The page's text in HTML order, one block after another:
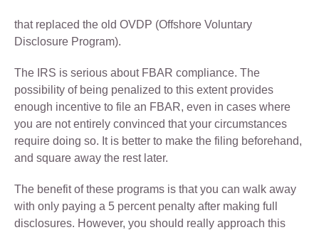
that replaced the old OVDP (Offshore Voluntary
Disclosure Program).
The IRS is serious about FBAR compliance. The
possibility of being penalized to this extent provides
enough incentive to file an FBAR, even in cases where
you are not entirely convinced that your circumstances
require doing so. It is better to make the filing beforehand,
and square away the rest later.
The benefit of these programs is that you can walk away
with only paying a 5 percent penalty after making full
disclosures. However, you should really approach this